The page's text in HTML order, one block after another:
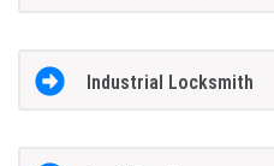
Industrial Locksmith